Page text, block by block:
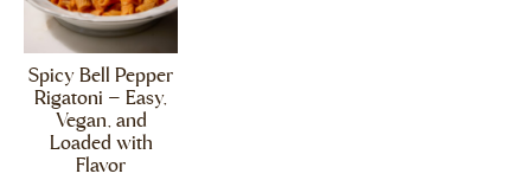
Spicy Bell Pepper
Rigatoni – Easy,
Vegan, and
Loaded with
Flavor